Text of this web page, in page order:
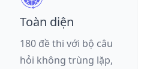
Toàn diện
180 đề thi với bộ câu
hỏi không trùng lặp,